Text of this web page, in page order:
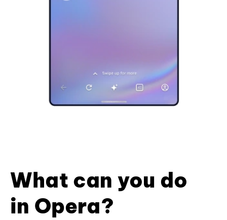
What can you do
in Opera?